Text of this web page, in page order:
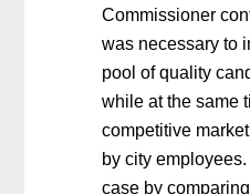
Commissioner
was necessary to
pool of quality
while at the same
competitive
by city
case by